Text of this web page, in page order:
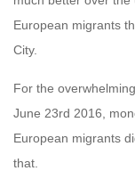
European migrants
City.
For the
June 23rd 2016,
European migrants
that.